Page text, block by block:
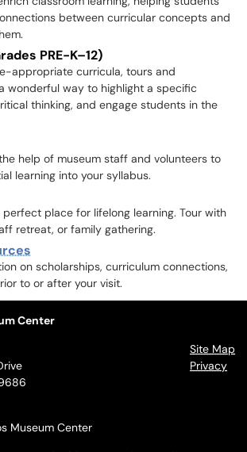
between curricular concepts and
PRE-K–12)
appropriate curricula, tours and
wonderful way to highlight a specific
thinking, and engage students in the
help of museum staff and volunteers to
learning into your syllabus.
perfect place for lifelong learning. Tour with
retreat, or family gathering.
on scholarships, curriculum connections,
to or after your visit.
Center
Site Map
Privacy
Museum Center